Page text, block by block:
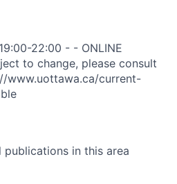
22:00 - - ONLINE
to change, please consult
www.uottawa.ca/current-
publications in this area